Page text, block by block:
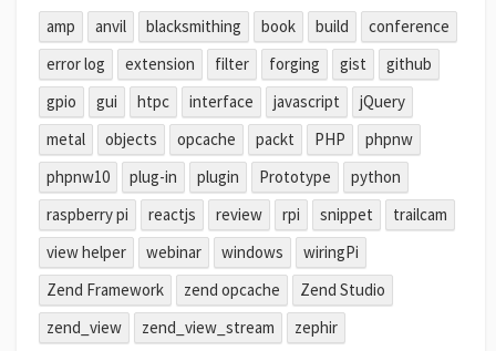
amp anvil blacksmithing book build
conference
error log
extension filter forging gist
github
gpio
gui htpc interface javascript
jQuery
metal
objects opcache packt PHP
phpnw
phpnw10
plug-in plugin Prototype
python
raspberry pi
reactjs review rpi snippet
trailcam
view helper
webinar windows
wiringPi
Zend Framework
zend opcache
Zend Studio
zend_view
zend_view_stream zephir